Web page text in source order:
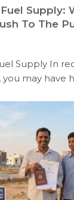
Supply:
To The
Supply In
you may have